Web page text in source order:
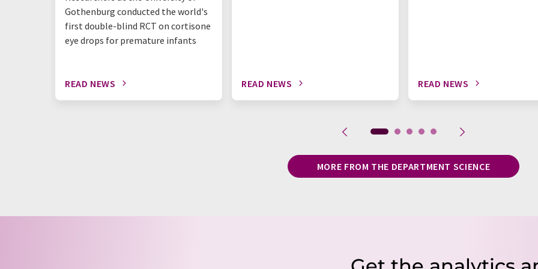
Gothenburg conducted the world's
first double-blind RCT on cortisone
eye drops for premature infants
READ NEWS READ NEWS READ NEWS
MORE FROM THE DEPARTMENT SCIENCE